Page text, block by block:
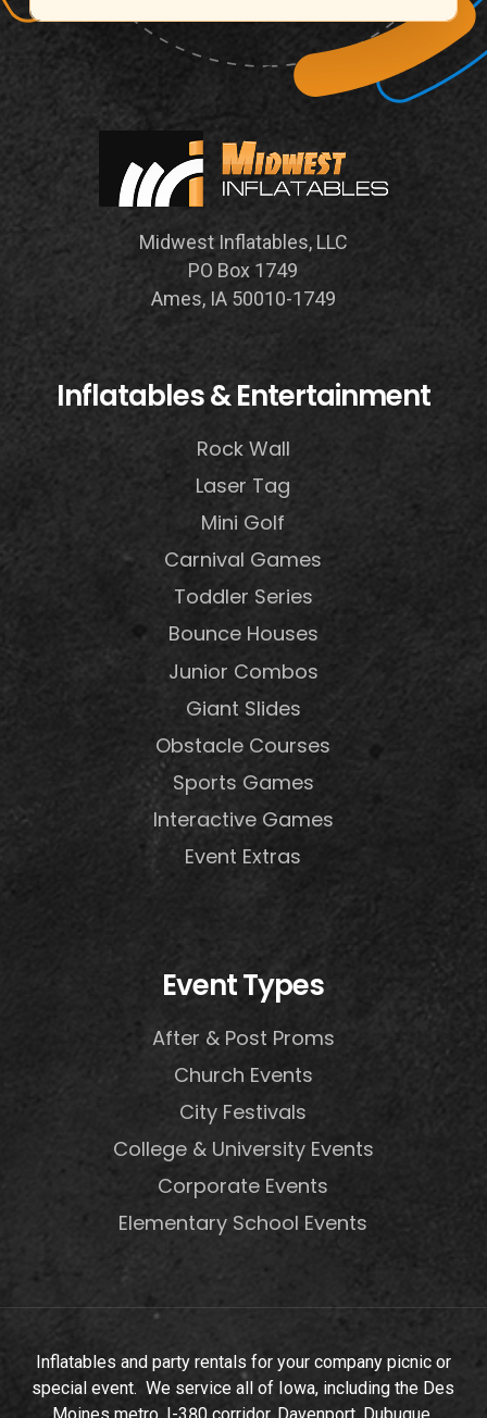
Midwest Inflatables, LLC
PO Box 1749
Ames, IA 50010-1749
Inflatables & Entertainment
Rock Wall
Laser Tag
Mini Golf
Carnival Games
Toddler Series
Bounce Houses
Junior Combos
Giant Slides
Obstacle Courses
Sports Games
Interactive Games
Event Extras
Event Types
After & Post Proms
Church Events
City Festivals
College & University Events
Corporate Events
Elementary School Events
Inflatables and party rentals for your company picnic or
special event. We service all of Iowa, including the Des